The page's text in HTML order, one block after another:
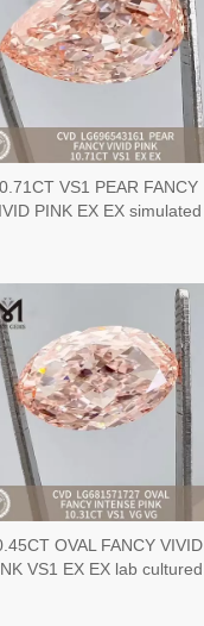
VS1 PEAR FANCY
PINK EX EX simulated
OVAL FANCY VIVID
VS1 EX EX lab cultured